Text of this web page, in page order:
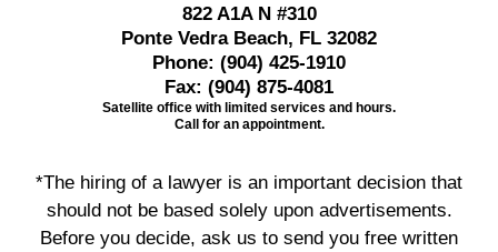
822 A1A N #310
Ponte Vedra Beach, FL 32082
Phone: (904) 425-1910
Fax: (904) 875-4081
Satellite office with limited services and hours.
Call for an appointment.
*The hiring of a lawyer is an important decision that
should not be based solely upon advertisements.
Before you decide, ask us to send you free written